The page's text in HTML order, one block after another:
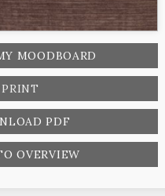
MOODBOARD
PRINT
PDF
OVERVIEW